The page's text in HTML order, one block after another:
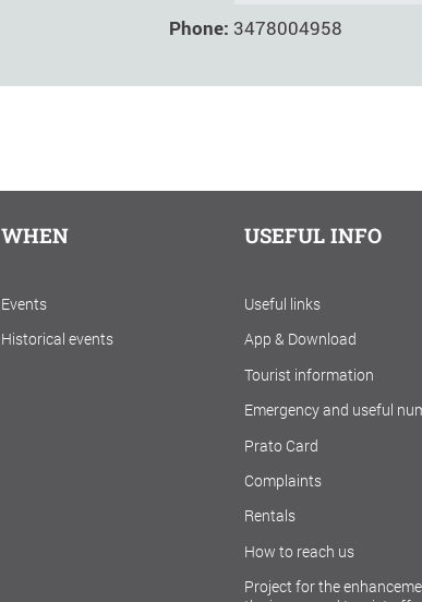
Phone: 3478004958
WHEN
Events
Historical events
USEFUL INFO
Useful links
App & Download
Tourist information
Emergency and useful
Prato Card
Complaints
Rentals
How to reach us
Project for the